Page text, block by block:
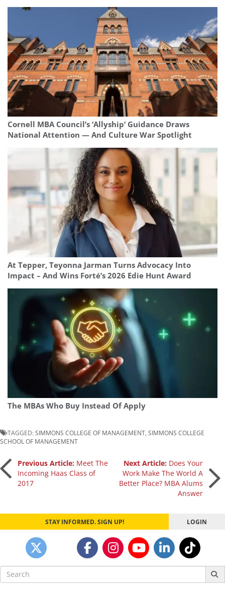
Cornell MBA Council’s ‘Allyship’ Guidance Draws
National Attention — And Culture War Spotlight
At Tepper, Teyonna Jarman Turns Advocacy Into
Impact – And Wins Forté’s 2026 Edie Hunt Award
The MBAs Who Buy Instead Of Apply
TAGGED:SIMMONS COLLEGE OF MANAGEMENT SIMMONS COLLEGE
SCHOOL OF MANAGEMENT
Post
navigation
Previous Article: Meet The
Incoming Haas Class of
2017
Next Article: Does Your
Work Make The World A
Better Place? MBA Alums
Answer
STAY INFORMED. SIGN UP! LOGIN
Search
for: